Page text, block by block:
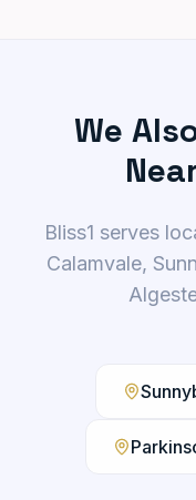
We
Bliss1 serves
Calamvale,